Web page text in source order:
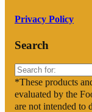
Privacy Policy
Search
Search
for:
*These products
evaluated by the
are not intended to